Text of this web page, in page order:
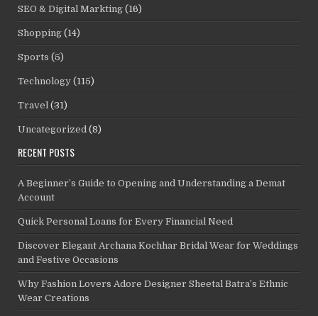
SEO & Digital Markting (16)
Shopping (14)
Sports (5)
Technology (115)
Travel (31)
Uncategorized (8)
RECENT POSTS
A Beginner’s Guide to Opening and Understanding a Demat
Account
Quick Personal Loans for Every Financial Need
Discover Elegant Archana Kochhar Bridal Wear for Weddings
and Festive Occasions
Why Fashion Lovers Adore Designer Sheetal Batra’s Ethnic
Wear Creations